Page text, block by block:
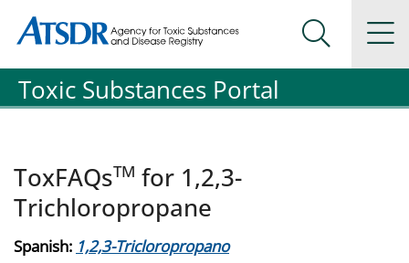
Agency for Toxic Substance and Disease Registration
Agency for Toxic Substance and Disease Registration
Search
Toxic Substances Portal
ToxFAQsTM for 1,2,3-
Trichloropropane
Spanish: 1,2,3-Tricloropropano